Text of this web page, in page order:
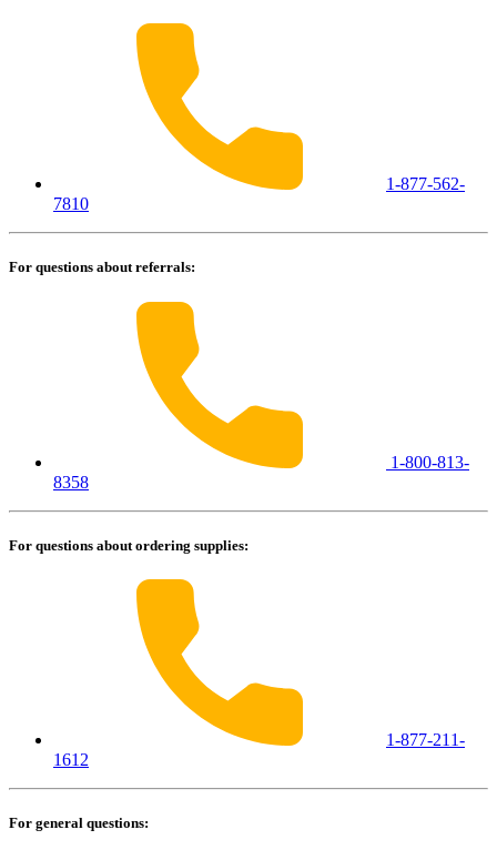
1-877-562-
7810
For questions about referrals:
1-800-813-
8358
For questions about ordering supplies:
1-877-211-
1612
For general questions: